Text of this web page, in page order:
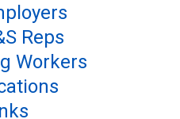
Reps
Workers